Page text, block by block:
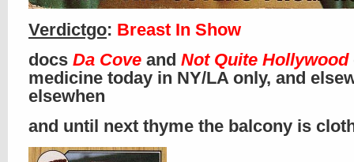
Verdictgo: Breast In Show
docs Da Cove and Not Quite Hollywood
medicine today in NY/LA only, and
elsewhen
and until next thyme the balcony is